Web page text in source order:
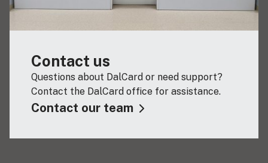
Contact us
Questions about DalCard or need support?
Contact the DalCard office for assistance.
Contact our team